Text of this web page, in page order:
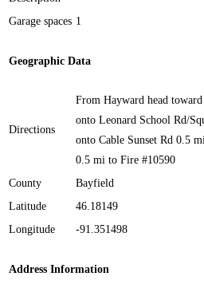
Garage spaces 1
Geographic Data
Directions
From Hayward head
onto Leonard School Rd/
onto Cable Sunset Rd 0.5
0.5 mi to Fire #10590
County
Bayfield
Latitude
46.18149
Longitude
-91.351498
Address Information